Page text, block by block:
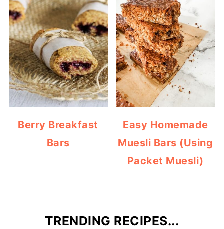
Berry Breakfast
Bars
Easy Homemade
Muesli Bars (Using
Packet Muesli)
TRENDING RECIPES...